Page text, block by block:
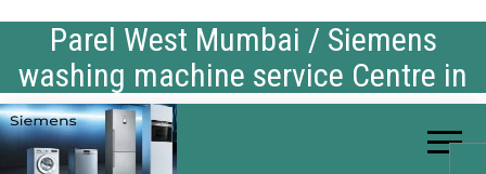
Parel West Mumbai / Siemens
washing machine service Centre in